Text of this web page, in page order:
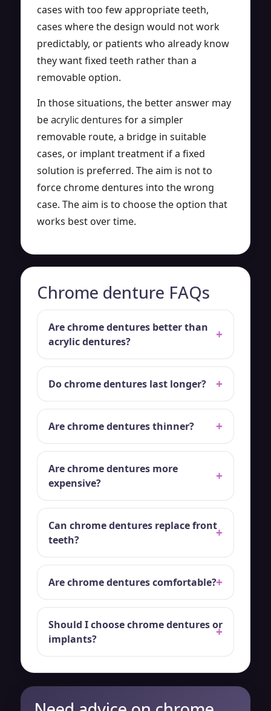
cases with too few appropriate teeth,
cases where the design would not work
predictably, or patients who already know
they want fixed teeth rather than a
removable option.
In those situations, the better answer may
beacrylic dentures for a simpler
removable route, a bridge in suitable
cases, or implant treatment if a fixed
solution is preferred. The aim is not to
force chrome dentures into the wrong
case. The aim is to choose the option that
works best over time.
Chrome denture FAQs
Are chrome dentures better than
acrylic dentures?
Do chrome dentures last longer?
Are chrome dentures thinner?
Are chrome dentures more
expensive?
Can chrome dentures replace front
teeth?
Are chrome dentures comfortable?
Should I choose chrome dentures or
implants?